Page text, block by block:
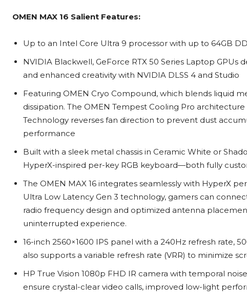
OMEN MAX 16 Salient Features:
Up to an Intel Core Ultra 9 processor with up to 64GB
NVIDIA Blackwell, GeForce RTX 50 Series Laptop
and enhanced creativity with NVIDIA DLSS 4 and Studio
Featuring OMEN Cryo Compound, which blends liquid
dissipation. The OMEN Tempest Cooling Pro
Technology reverses fan direction to prevent dust
performance
Built with a sleek metal chassis in Ceramic White or
HyperX-inspired per-key RGB keyboard—both fully
The OMEN MAX 16 integrates seamlessly with HyperX
Ultra Low Latency Gen 3 technology, gamers can
radio frequency design and optimized antenna
uninterrupted experience.
16-inch 2560×1600 IPS panel with a 240Hz refresh rate,
also supports a variable refresh rate (VRR) to minimize
HP True Vision 1080p FHD IR camera with temporal
ensure crystal-clear video calls, improved low-light